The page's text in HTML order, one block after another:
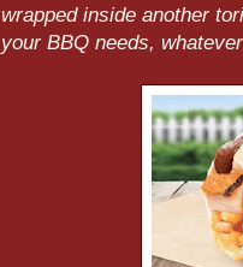
wrapped inside another
your BBQ needs,